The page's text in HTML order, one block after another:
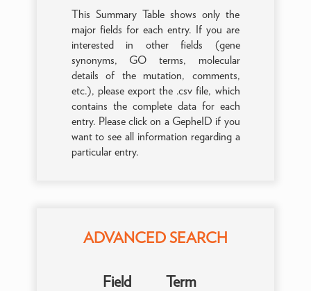
This Summary Table shows only the
major fields for each entry. If you are
interested in other fields (gene
synonyms, GO terms, molecular
details of the mutation, comments,
etc.), please export the .csv file, which
contains the complete data for each
entry. Please click on a GepheID if you
want to see all information regarding a
particular entry.
ADVANCED SEARCH
Field Term